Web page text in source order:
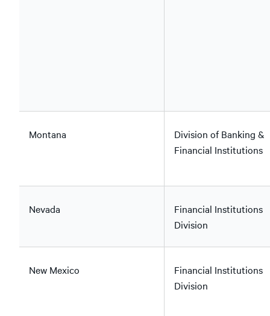
Montana
Division of Banking &
Financial Institutions
Nevada
Financial Institutions
Division
New Mexico
Financial Institutions
Division